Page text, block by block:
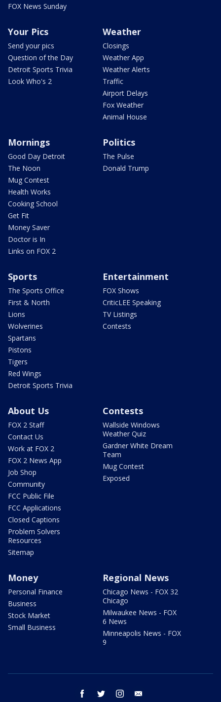
FOX News Sunday
Your Pics
Send your pics
Question of the Day
Detroit Sports Trivia
Look Who's 2
Weather
Closings
Weather App
Weather Alerts
Traffic
Airport Delays
Fox Weather
Animal House
Mornings
Good Day Detroit
The Noon
Mug Contest
Health Works
Cooking School
Get Fit
Money Saver
Doctor is In
Links on FOX 2
Politics
The Pulse
Donald Trump
Sports
The Sports Office
First & North
Lions
Wolverines
Spartans
Pistons
Tigers
Red Wings
Detroit Sports Trivia
Entertainment
FOX Shows
CriticLEE Speaking
TV Listings
Contests
About Us
FOX 2 Staff
Contact Us
Work at FOX 2
FOX 2 News App
Job Shop
Community
FCC Public File
FCC Applications
Closed Captions
Problem Solvers
Resources
Sitemap
Contests
Wallside Windows
Weather Quiz
Gardner White Dream
Team
Mug Contest
Exposed
Money
Personal Finance
Business
Stock Market
Small Business
Regional News
Chicago News - FOX 32
Chicago
Milwaukee News - FOX
6 News
Minneapolis News - FOX
9
facebook twitter instagram